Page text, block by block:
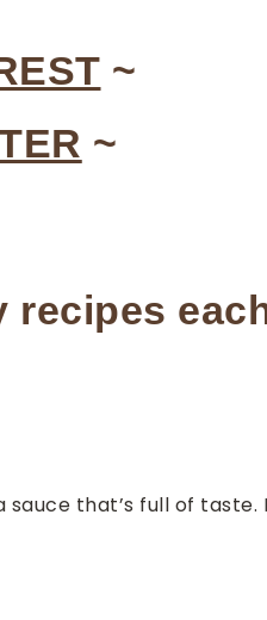
~
~
recipes
that’s full of taste.